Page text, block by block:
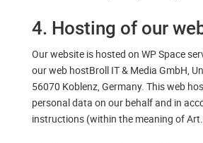
4. Hosting of our
Our website is hosted on WP Space
our web hostBroll IT & Media GmbH,
56070 Koblenz, Germany. This web
personal data on our behalf and in
instructions (within the meaning of Art.